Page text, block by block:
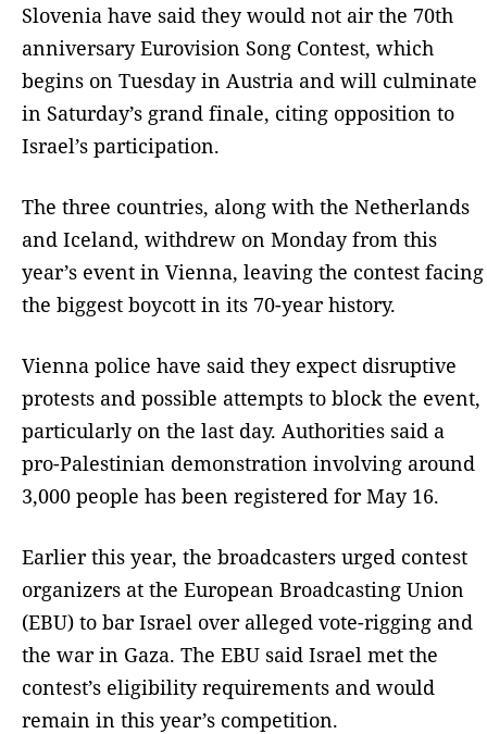
Slovenia have said they would not air the 70th
anniversary Eurovision Song Contest, which
begins on Tuesday in Austria and will culminate
in Saturday’s grand finale, citing opposition to
Israel’s participation.
The three countries, along with the Netherlands
and Iceland, withdrew on Monday from this
year’s event in Vienna, leaving the contest facing
the biggest boycott in its 70-year history.
Vienna police have said they expect disruptive
protests and possible attempts to block the event,
particularly on the last day. Authorities said a
pro-Palestinian demonstration involving around
3,000 people has been registered for May 16.
Earlier this year, the broadcasters urged contest
organizers at the European Broadcasting Union
(EBU) to bar Israel over alleged vote-rigging and
the war in Gaza. The EBU said Israel met the
contest’s eligibility requirements and would
remain in this year’s competition.